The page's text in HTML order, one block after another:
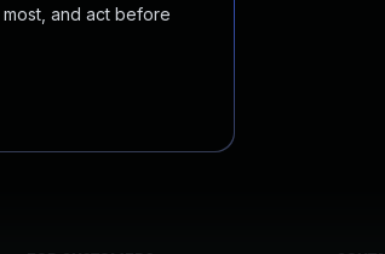
and act before